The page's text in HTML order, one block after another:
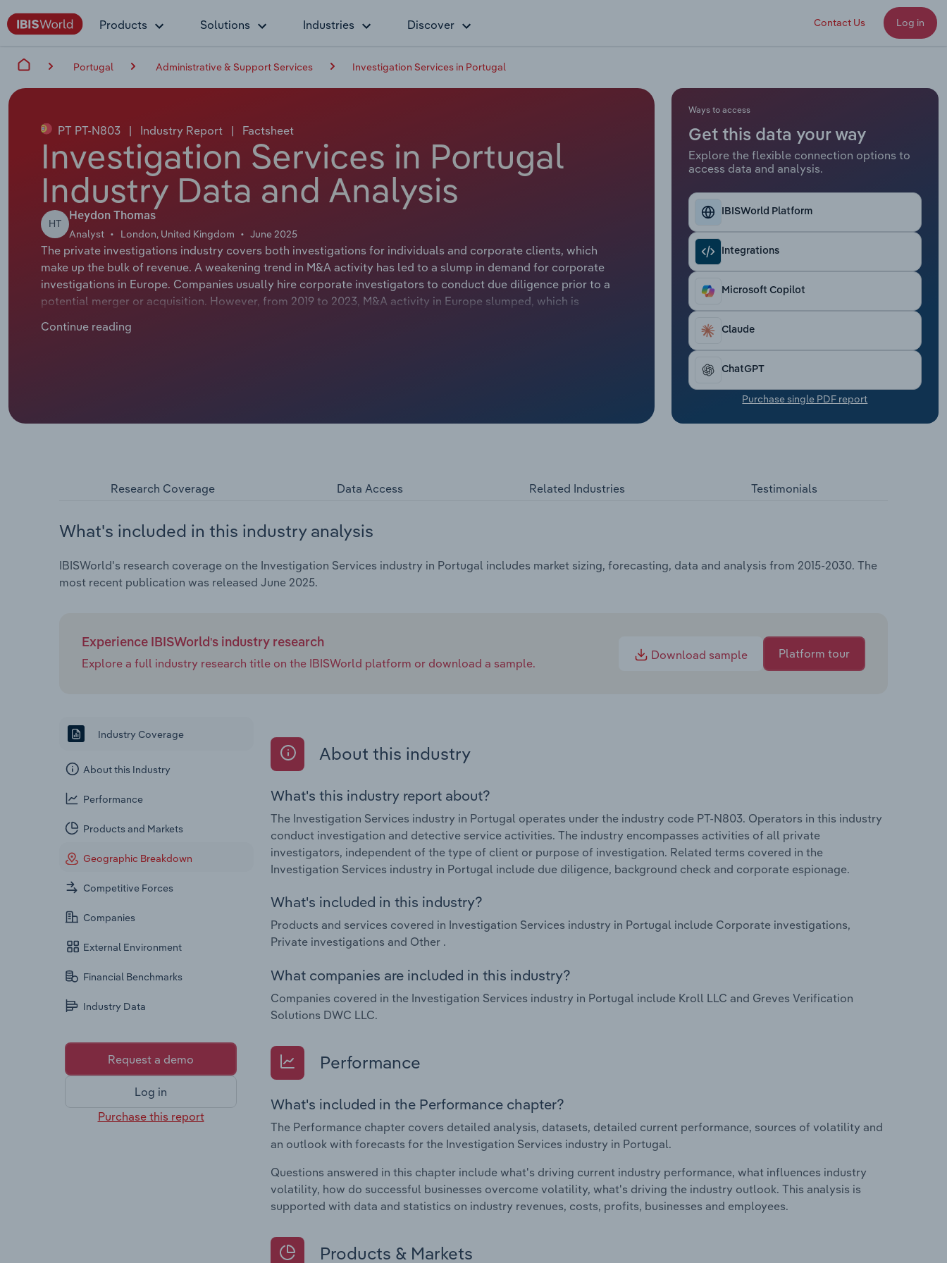
Products Solutions Industries Discover Contact Us Log in
Portugal Administrative & Support Services Investigation Services in Portugal
PT PT-N803 | Industry Report | Factsheet
Investigation Services in Portugal
Industry Data and Analysis
HT
Heydon Thomas
Analyst London, United Kingdom June 2025
The private investigations industry covers both investigations for individuals and corporate clients, which
make up the bulk of revenue. A weakening trend in M&A activity has led to a slump in demand for corporate
investigations in Europe. Companies usually hire corporate investigators to conduct due diligence prior to a
potential merger or acquisition. However, from 2019 to 2023, M&A activity in Europe slumped, which is
deals. According to data from Kroll, 2023 saw European target M&A plummet to a ten-year low, restricting
Continue reading
Ways to access
Get this data your way
Explore the flexible connection options to
access data and analysis.
IBISWorld Platform
Integrations
Microsoft Copilot
Claude
ChatGPT
Purchase single PDF report
Research Coverage Data Access Related Industries Testimonials
What's included in this industry analysis
IBISWorld's research coverage on the Investigation Services industry in Portugal includes market sizing, forecasting, data and analysis from 2015-2030. The
most recent publication was released June 2025.
Experience IBISWorld's industry research
Explore a full industry research title on the IBISWorld platform or download a sample.
Download sample Platform tour
Industry Coverage
About this Industry
Performance
Products and Markets
Geographic Breakdown
Competitive Forces
Companies
External Environment
Financial Benchmarks
Industry Data
Request a demo
Log in
Purchase this report
About this industry
What's this industry report about?
The Investigation Services industry in Portugal operates under the industry code PT-N803. Operators in this industry
conduct investigation and detective service activities. The industry encompasses activities of all private
investigators, independent of the type of client or purpose of investigation. Related terms covered in the
Investigation Services industry in Portugal include due diligence, background check and corporate espionage.
What's included in this industry?
Products and services covered in Investigation Services industry in Portugal include Corporate investigations,
Private investigations and Other .
What companies are included in this industry?
Companies covered in the Investigation Services industry in Portugal include Kroll LLC and Greves Verification
Solutions DWC LLC.
Performance
What's included in the Performance chapter?
The Performance chapter covers detailed analysis, datasets, detailed current performance, sources of volatility and
an outlook with forecasts for the Investigation Services industry in Portugal.
Questions answered in this chapter include what's driving current industry performance, what influences industry
volatility, how do successful businesses overcome volatility, what's driving the industry outlook. This analysis is
supported with data and statistics on industry revenues, costs, profits, businesses and employees.
Products & Markets